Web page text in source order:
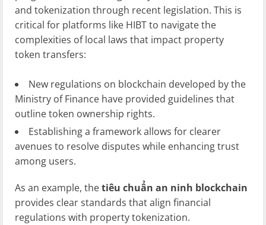
and tokenization through recent legislation. This is
critical for platforms like HIBT to navigate the
complexities of local laws that impact property
token transfers:
New regulations on blockchain developed by the
Ministry of Finance have provided guidelines that
outline token ownership rights.
Establishing a framework allows for clearer
avenues to resolve disputes while enhancing trust
among users.
As an example, thetiêu chuẩn an ninh blockchain
provides clear standards that align financial
regulations with property tokenization.